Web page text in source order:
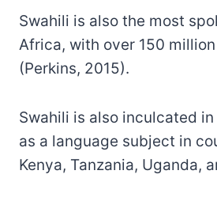
Swahili is also the most
Africa, with over 150
(Perkins, 2015).
Swahili is also inculcated
as a language subject in
Kenya, Tanzania, Uganda,